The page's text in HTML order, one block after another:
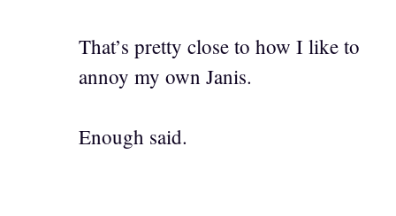
That’s pretty close to how I like to
annoy my own Janis.
Enough said.